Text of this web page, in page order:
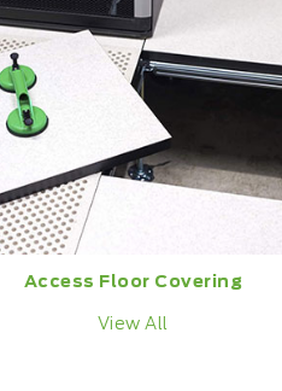
Access Floor Covering
View All